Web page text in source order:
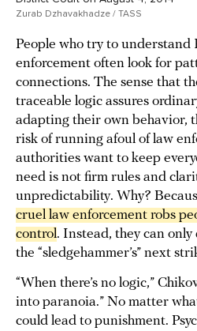
Zurab Dzhavakhadze / TASS
People who try to understand
enforcement often look for
connections. The sense that
traceable logic assures
adapting their own behavior,
risk of running afoul of law
authorities want to keep
need is not firm rules and
unpredictability. Why?
cruel law enforcement robs
control. Instead, they can
the “sledgehammer’s” next
“When there’s no logic,”
into paranoia.” No matter
could lead to punishment.